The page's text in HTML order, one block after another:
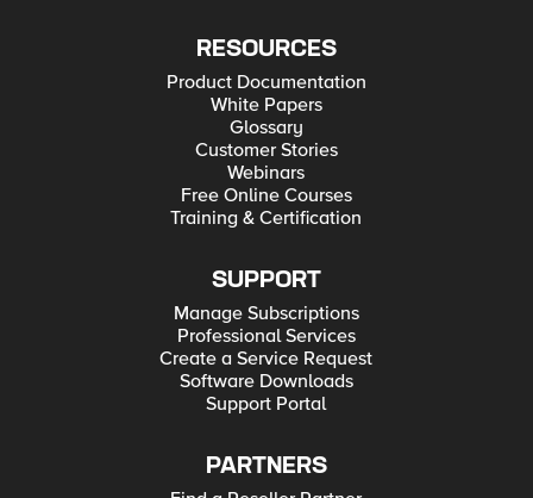
RESOURCES
Product Documentation
White Papers
Glossary
Customer Stories
Webinars
Free Online Courses
Training & Certification
SUPPORT
Manage Subscriptions
Professional Services
Create a Service Request
Software Downloads
Support Portal
PARTNERS